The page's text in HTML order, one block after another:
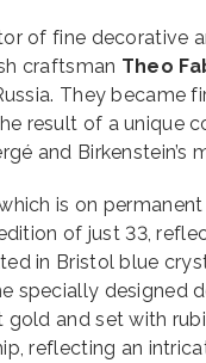
of fine decorative
craftsman Theo
They became
result of a unique
and Birkenstein’s
is on
of just 33,
in Bristol blue
specially designed
and set with
reflecting an